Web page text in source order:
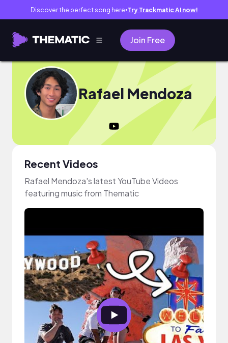
Discover the perfect song here● Try Trackmatic AI now!
Join Free
Rafael Mendoza
Recent Videos
Rafael Mendoza's latest YouTube Videos
featuring music from Thematic